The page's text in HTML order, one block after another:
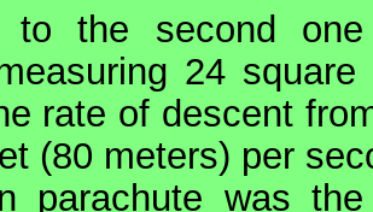
to the second
24
rate of descent
(80 meters) per
parachute was